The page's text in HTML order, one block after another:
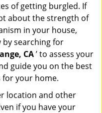
of getting burgled. If
about the strength of
in your house,
searching for
CA’ to assess your
guide you on the best
your home.
location and other
if you have your